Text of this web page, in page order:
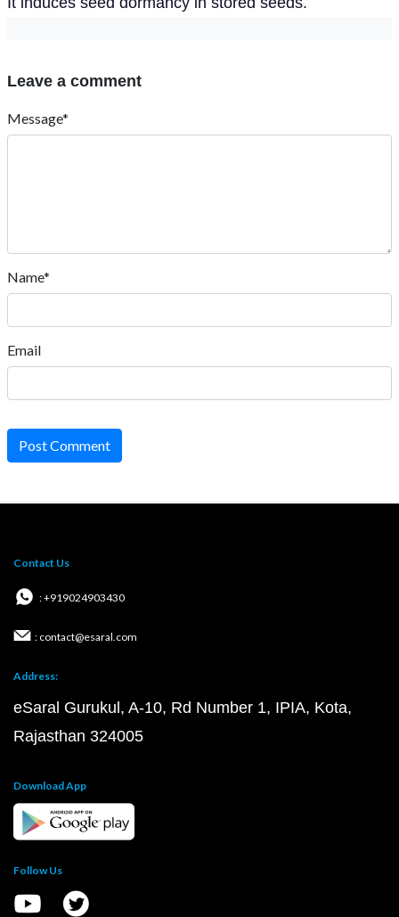
Leave a comment
Message*
Name*
Email
Post Comment
Contact Us
: +919024903430
: contact@esaral.com
Address:
eSaral Gurukul, A-10, Rd Number 1, IPIA, Kota,
Rajasthan 324005
Download App
Follow Us